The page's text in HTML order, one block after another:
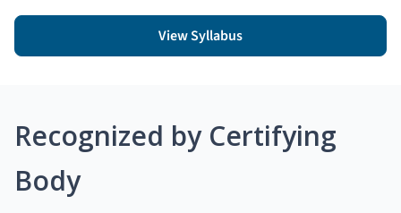
View Syllabus
Recognized by Certifying
Body